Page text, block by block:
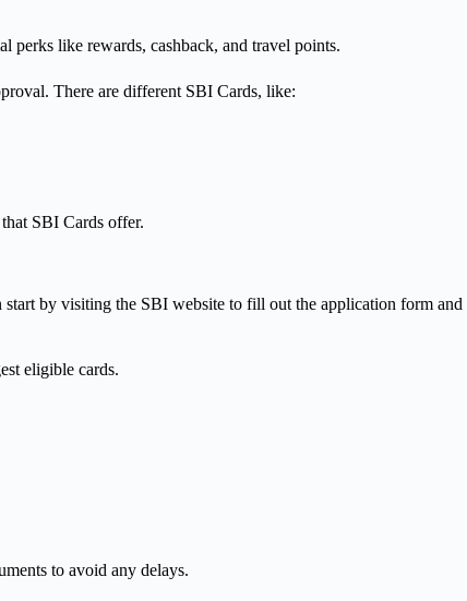
perks like rewards, cashback, and travel points.
There are different SBI Cards, like:
SBI Cards offer.
by visiting the SBI website to fill out the application form and
eligible cards.
to avoid any delays.